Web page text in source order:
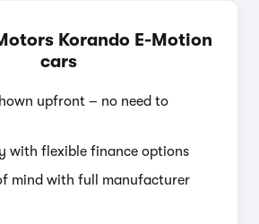
Korando E-Motion
cars
upfront – no need to
with flexible finance options
mind with full manufacturer